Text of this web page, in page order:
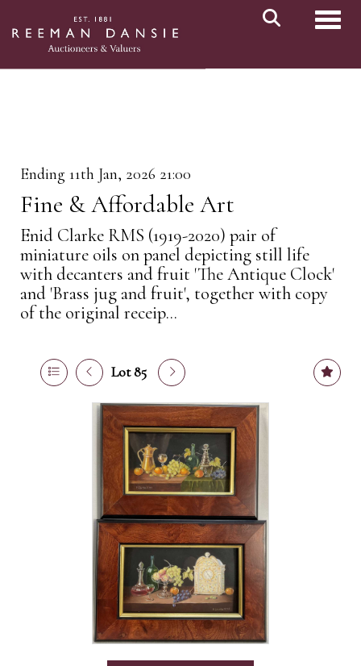
Ending 11th Jan, 2026 21:00
Fine & Affordable Art
Enid Clarke RMS (1919-2020) pair of
miniature oils on panel depicting still life
with decanters and fruit 'The Antique Clock'
and 'Brass jug and fruit', together with copy
of the original receip...
Lot 85